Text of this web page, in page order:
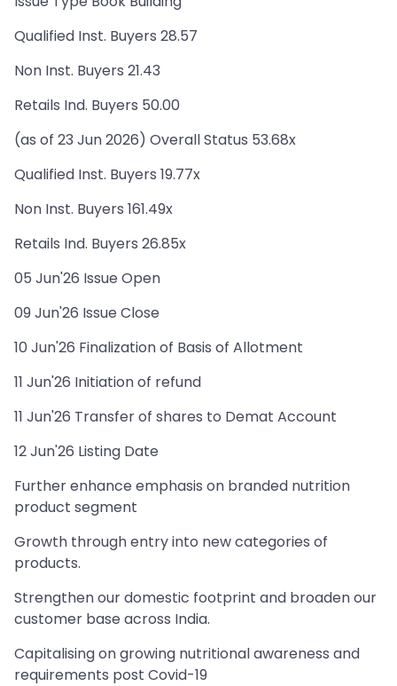
Qualified Inst. Buyers 28.57
Non Inst. Buyers 21.43
Retails Ind. Buyers 50.00
(as of 23 Jun 2026) Overall Status 53.68x
Qualified Inst. Buyers 19.77x
Non Inst. Buyers 161.49x
Retails Ind. Buyers 26.85x
05 Jun'26 Issue Open
09 Jun'26 Issue Close
10 Jun'26 Finalization of Basis of Allotment
11 Jun'26 Initiation of refund
11 Jun'26 Transfer of shares to Demat Account
12 Jun'26 Listing Date
Further enhance emphasis on branded nutrition
product segment
Growth through entry into new categories of
products.
Strengthen our domestic footprint and broaden our
customer base across India.
Capitalising on growing nutritional awareness and
requirements post Covid-19